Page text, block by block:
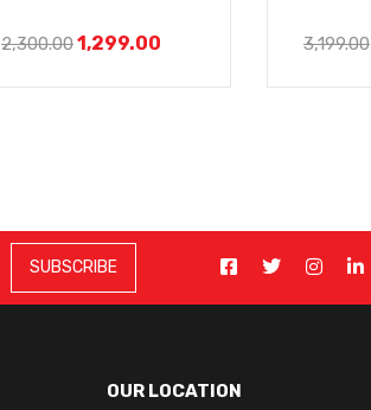
2,300.001,299.00 3,199.00
OUR LOCATION